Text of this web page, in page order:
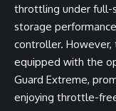
throttling under full-
storage
controller. However,
equipped with the
Guard Extreme,
enjoying throttle-